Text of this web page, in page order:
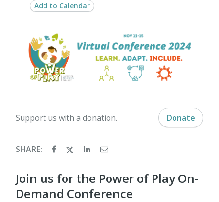
Add to Calendar
Support us with a donation. Donate
SHARE:
Join us for the Power of Play On-
Demand Conference